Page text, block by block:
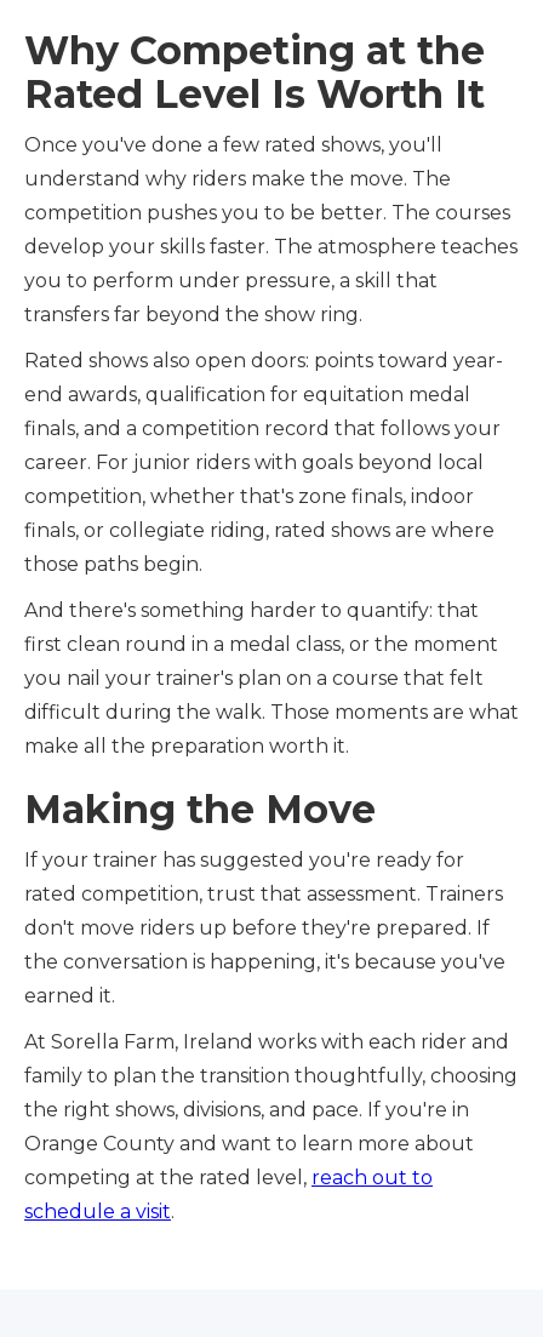
Why Competing at the
Rated Level Is Worth It
Once you've done a few rated shows, you'll
understand why riders make the move. The
competition pushes you to be better. The courses
develop your skills faster. The atmosphere teaches
you to perform under pressure, a skill that
transfers far beyond the show ring.
Rated shows also open doors: points toward year-
end awards, qualification for equitation medal
finals, and a competition record that follows your
career. For junior riders with goals beyond local
competition, whether that's zone finals, indoor
finals, or collegiate riding, rated shows are where
those paths begin.
And there's something harder to quantify: that
first clean round in a medal class, or the moment
you nail your trainer's plan on a course that felt
difficult during the walk. Those moments are what
make all the preparation worth it.
Making the Move
If your trainer has suggested you're ready for
rated competition, trust that assessment. Trainers
don't move riders up before they're prepared. If
the conversation is happening, it's because you've
earned it.
At Sorella Farm, Ireland works with each rider and
family to plan the transition thoughtfully, choosing
the right shows, divisions, and pace. If you're in
Orange County and want to learn more about
competing at the rated level, reach out to
schedule a visit.